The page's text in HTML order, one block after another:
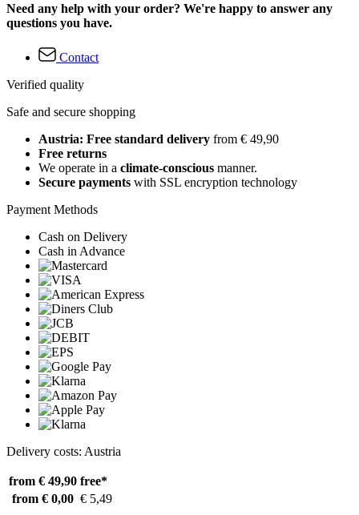
Need any help with your order? We're happy to answer any
questions you have.
Contact
Verified quality
Safe and secure shopping
Austria: Free standard delivery from € 49,90
Free returns
We operate in a climate-conscious manner.
Secure payments with SSL encryption technology
Payment Methods
Cash on Delivery
Cash in Advance
Delivery costs: Austria
from € 49,90 free*
from € 0,00 € 5,49